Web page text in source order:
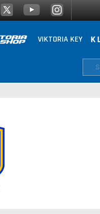
VIKTORIA KEY